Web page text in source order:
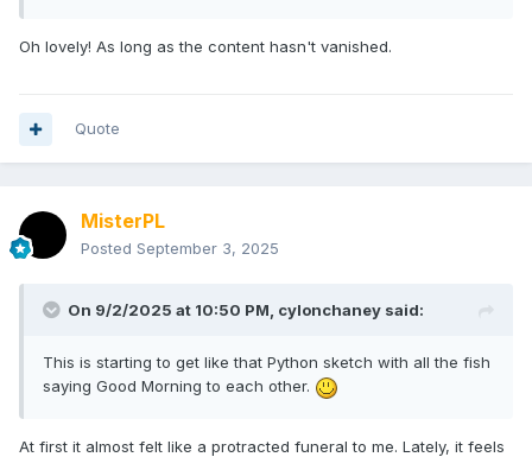
Oh lovely! As long as the content hasn't vanished.
Quote
MisterPL
Posted September 3, 2025
On 9/2/2025 at 10:50 PM, cylonchaney said:
This is starting to get like that Python sketch with all the fish
saying Good Morning to each other.
At first it almost felt like a protracted funeral to me. Lately, it feels